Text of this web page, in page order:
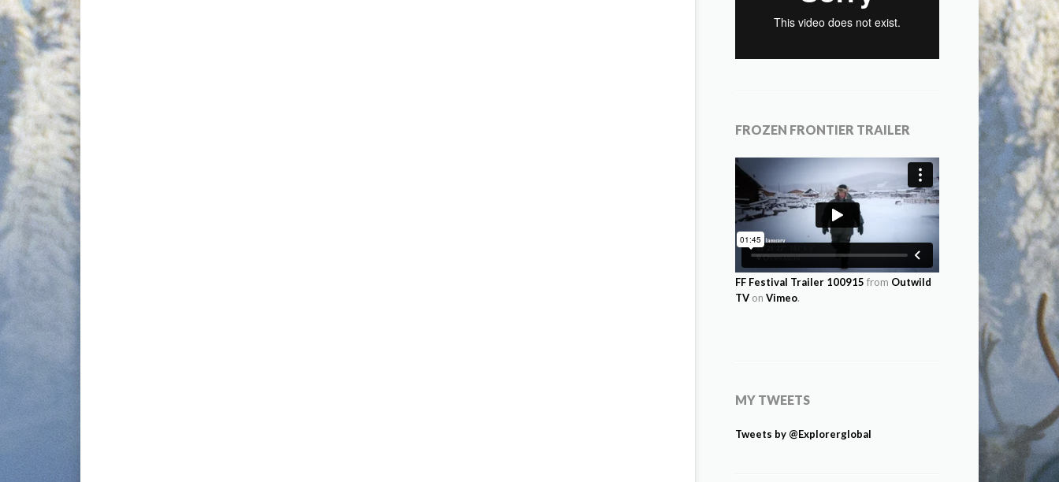
FROZEN FRONTIER TRAILER
FF Festival Trailer 100915 from Outwild
TV on Vimeo.
MY TWEETS
Tweets by @Explorerglobal